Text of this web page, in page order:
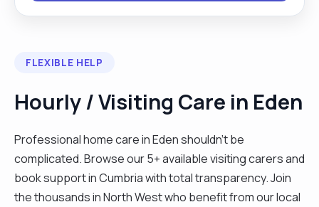
children with complex needs who are non-verbal
basic Makaton sign language. I have worked with
behaviours that challenge as well as provided end
of life care. I have experience with personal care,
medication prompting etc. I strive to provide high
level of care using person centred approach
FLEXIBLE HELP
Hourly / Visiting Care in Eden
Professional home care in Eden shouldn't be
complicated. Browse our 5+ available visiting carers and
book support in Cumbria with total transparency. Join
the thousands in North West who benefit from our local